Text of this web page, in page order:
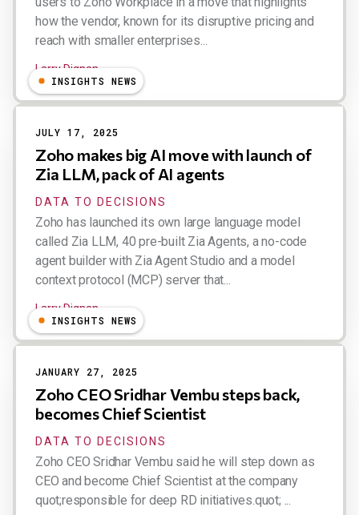
how the vendor, known for its disruptive pricing and
reach with smaller enterprises...
Larry Dignan
INSIGHTS NEWS
JULY 17, 2025
Zoho makes big AI move with launch of
Zia LLM, pack of AI agents
DATA TO DECISIONS
Zoho has launched its own large language model
called Zia LLM, 40 pre-built Zia Agents, a no-code
agent builder with Zia Agent Studio and a model
context protocol (MCP) server that...
Larry Dignan
INSIGHTS NEWS
JANUARY 27, 2025
Zoho CEO Sridhar Vembu steps back,
becomes Chief Scientist
DATA TO DECISIONS
Zoho CEO Sridhar Vembu said he will step down as
CEO and become Chief Scientist at the company
quot;responsible for deep RD initiatives.quot; ...